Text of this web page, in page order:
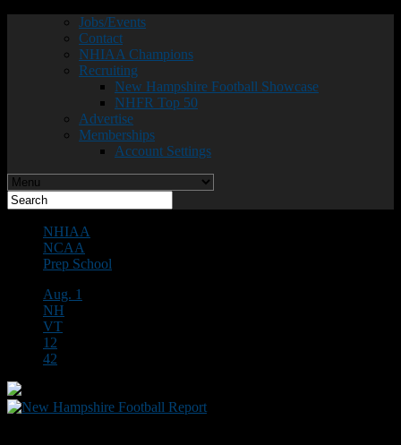
Jobs/Events
Contact
NHIAA Champions
Recruiting
New Hampshire Football Showcase
NHFR Top 50
Advertise
Memberships
Account Settings
NHIAA
NCAA
Prep School
Aug. 1
NH
VT
12
42